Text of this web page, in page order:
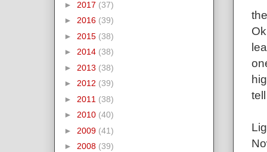
► 2017 (37)
► 2016 (39)
► 2015 (38)
► 2014 (38)
► 2013 (38)
► 2012 (39)
► 2011 (38)
► 2010 (40)
► 2009 (41)
► 2008 (39)